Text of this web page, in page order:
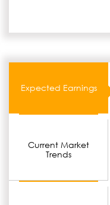
Expected Earnings
Current Market
Trends